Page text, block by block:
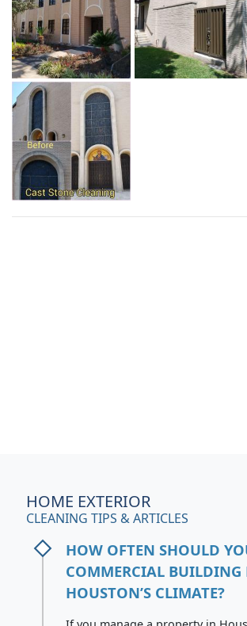
HOME EXTERIOR
CLEANING TIPS & ARTICLES
HOW OFTEN SHOULD
COMMERCIAL BUILDING
HOUSTON’S CLIMATE?